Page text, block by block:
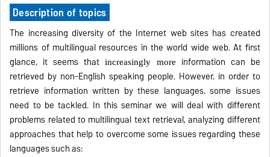
Description of topics
The increasing diversity of the Internet web sites has created
millions of multilingual resources in the world wide web. At first
glance, it seems that increasingly more
information can be
retrieved by non-English speaking people. However, in order to
retrieve information written by these languages, some issues
need to be tackled. In this seminar we will deal with different
problems related to multilingual text retrieval, analyzing different
approaches that help to overcome some issues regarding these
languages such as: